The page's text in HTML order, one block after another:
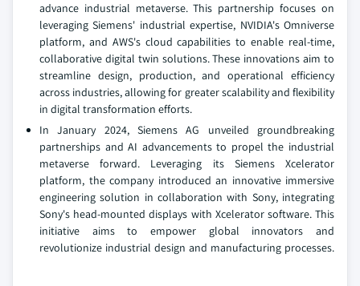
advance industrial metaverse. This partnership focuses on
leveraging Siemens' industrial expertise, NVIDIA's Omniverse
platform, and AWS's cloud capabilities to enable real-time,
collaborative digital twin solutions. These innovations aim to
streamline design, production, and operational efficiency
across industries, allowing for greater scalability and flexibility
in digital transformation efforts.
In January 2024, Siemens AG unveiled groundbreaking
partnerships and AI advancements to propel the industrial
metaverse forward. Leveraging its Siemens Xcelerator
platform, the company introduced an innovative immersive
engineering solution in collaboration with Sony, integrating
Sony's head-mounted displays with Xcelerator software. This
initiative aims to empower global innovators and
revolutionize industrial design and manufacturing processes.